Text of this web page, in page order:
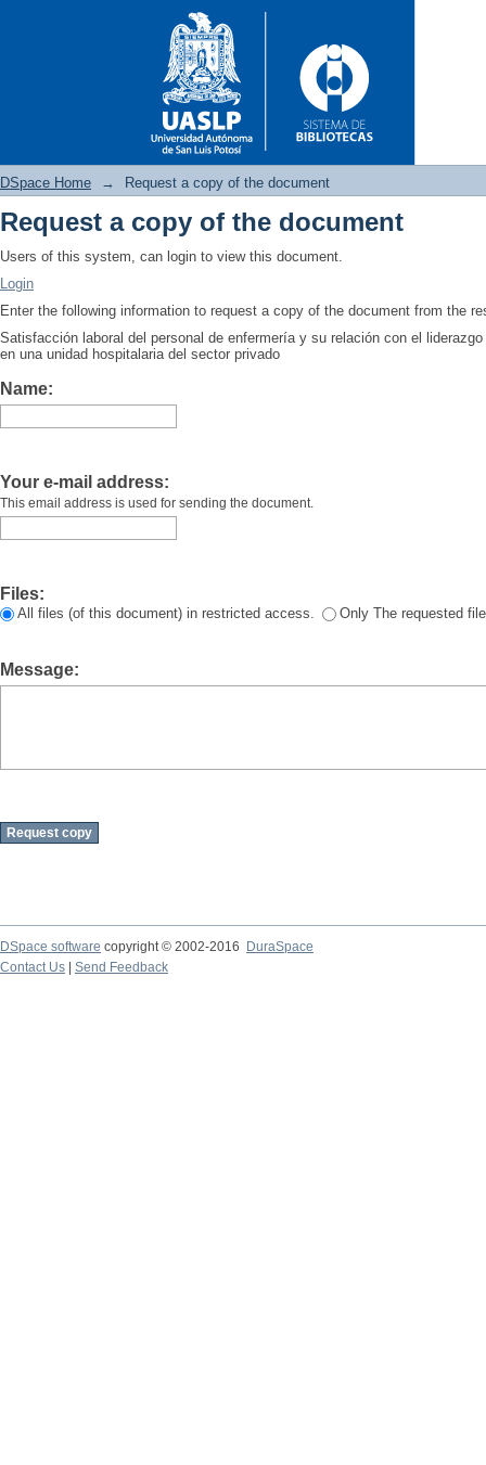
Request a copy of the
DSpace Home → Request a copy of the document
Request a copy of the document
Users of this system, can login to view this document.
Login
Enter the following information to request a copy of the document from the
Satisfacción laboral del personal de enfermería y su relación con el
en una unidad hospitalaria del sector privado
Name:
Your e-mail address:
This email address is used for sending the document.
Files:
All files (of this document) in restricted access. Only The requested
Message:
DSpace software copyright © 2002-2016
DuraSpace
Contact Us
Send Feedback